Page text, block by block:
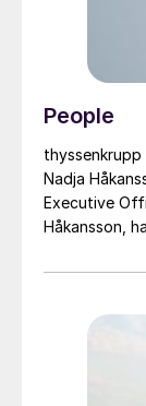
People
Nadja Håkansson as the company’s
Executive
Håkansson,
national and
corporate
President
responsible